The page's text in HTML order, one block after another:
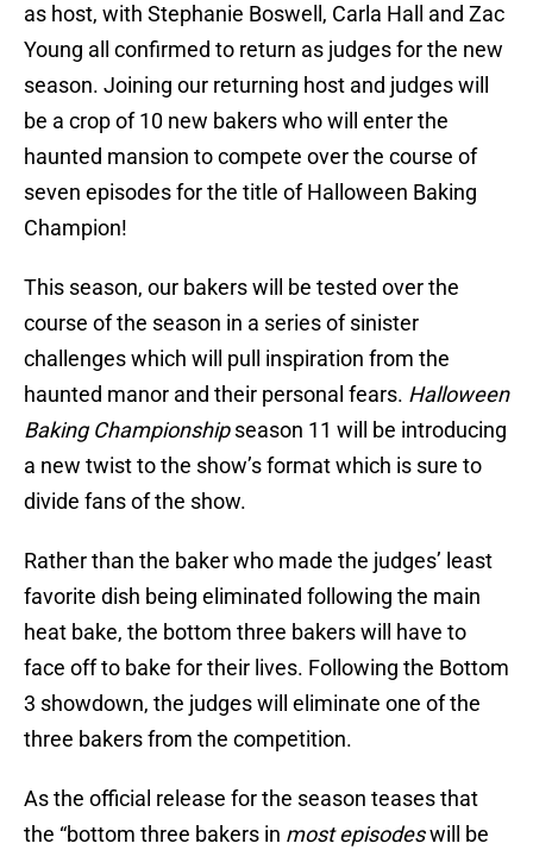
as host, with Stephanie Boswell, Carla Hall and Zac
Young all confirmed to return as judges for the new
season. Joining our returning host and judges will
be a crop of 10 new bakers who will enter the
haunted mansion to compete over the course of
seven episodes for the title of Halloween Baking
Champion!
This season, our bakers will be tested over the
course of the season in a series of sinister
challenges which will pull inspiration from the
haunted manor and their personal fears. Halloween
Baking Championshipseason 11 will be introducing
a new twist to the show’s format which is sure to
divide fans of the show.
Rather than the baker who made the judges’ least
favorite dish being eliminated following the main
heat bake, the bottom three bakers will have to
face off to bake for their lives. Following the Bottom
3 showdown, the judges will eliminate one of the
three bakers from the competition.
As the official release for the season teases that
the “bottom three bakers in most episodeswill be